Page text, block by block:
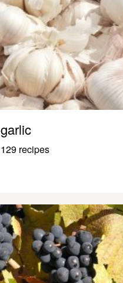
garlic
129 recipes